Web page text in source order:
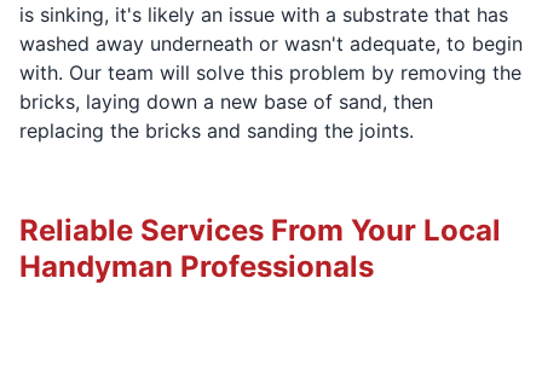
is sinking, it's likely an issue with a substrate that has
washed away underneath or wasn't adequate, to begin
with. Our team will solve this problem by removing the
bricks, laying down a new base of sand, then
replacing the bricks and sanding the joints.
Reliable Services From Your Local
Handyman Professionals